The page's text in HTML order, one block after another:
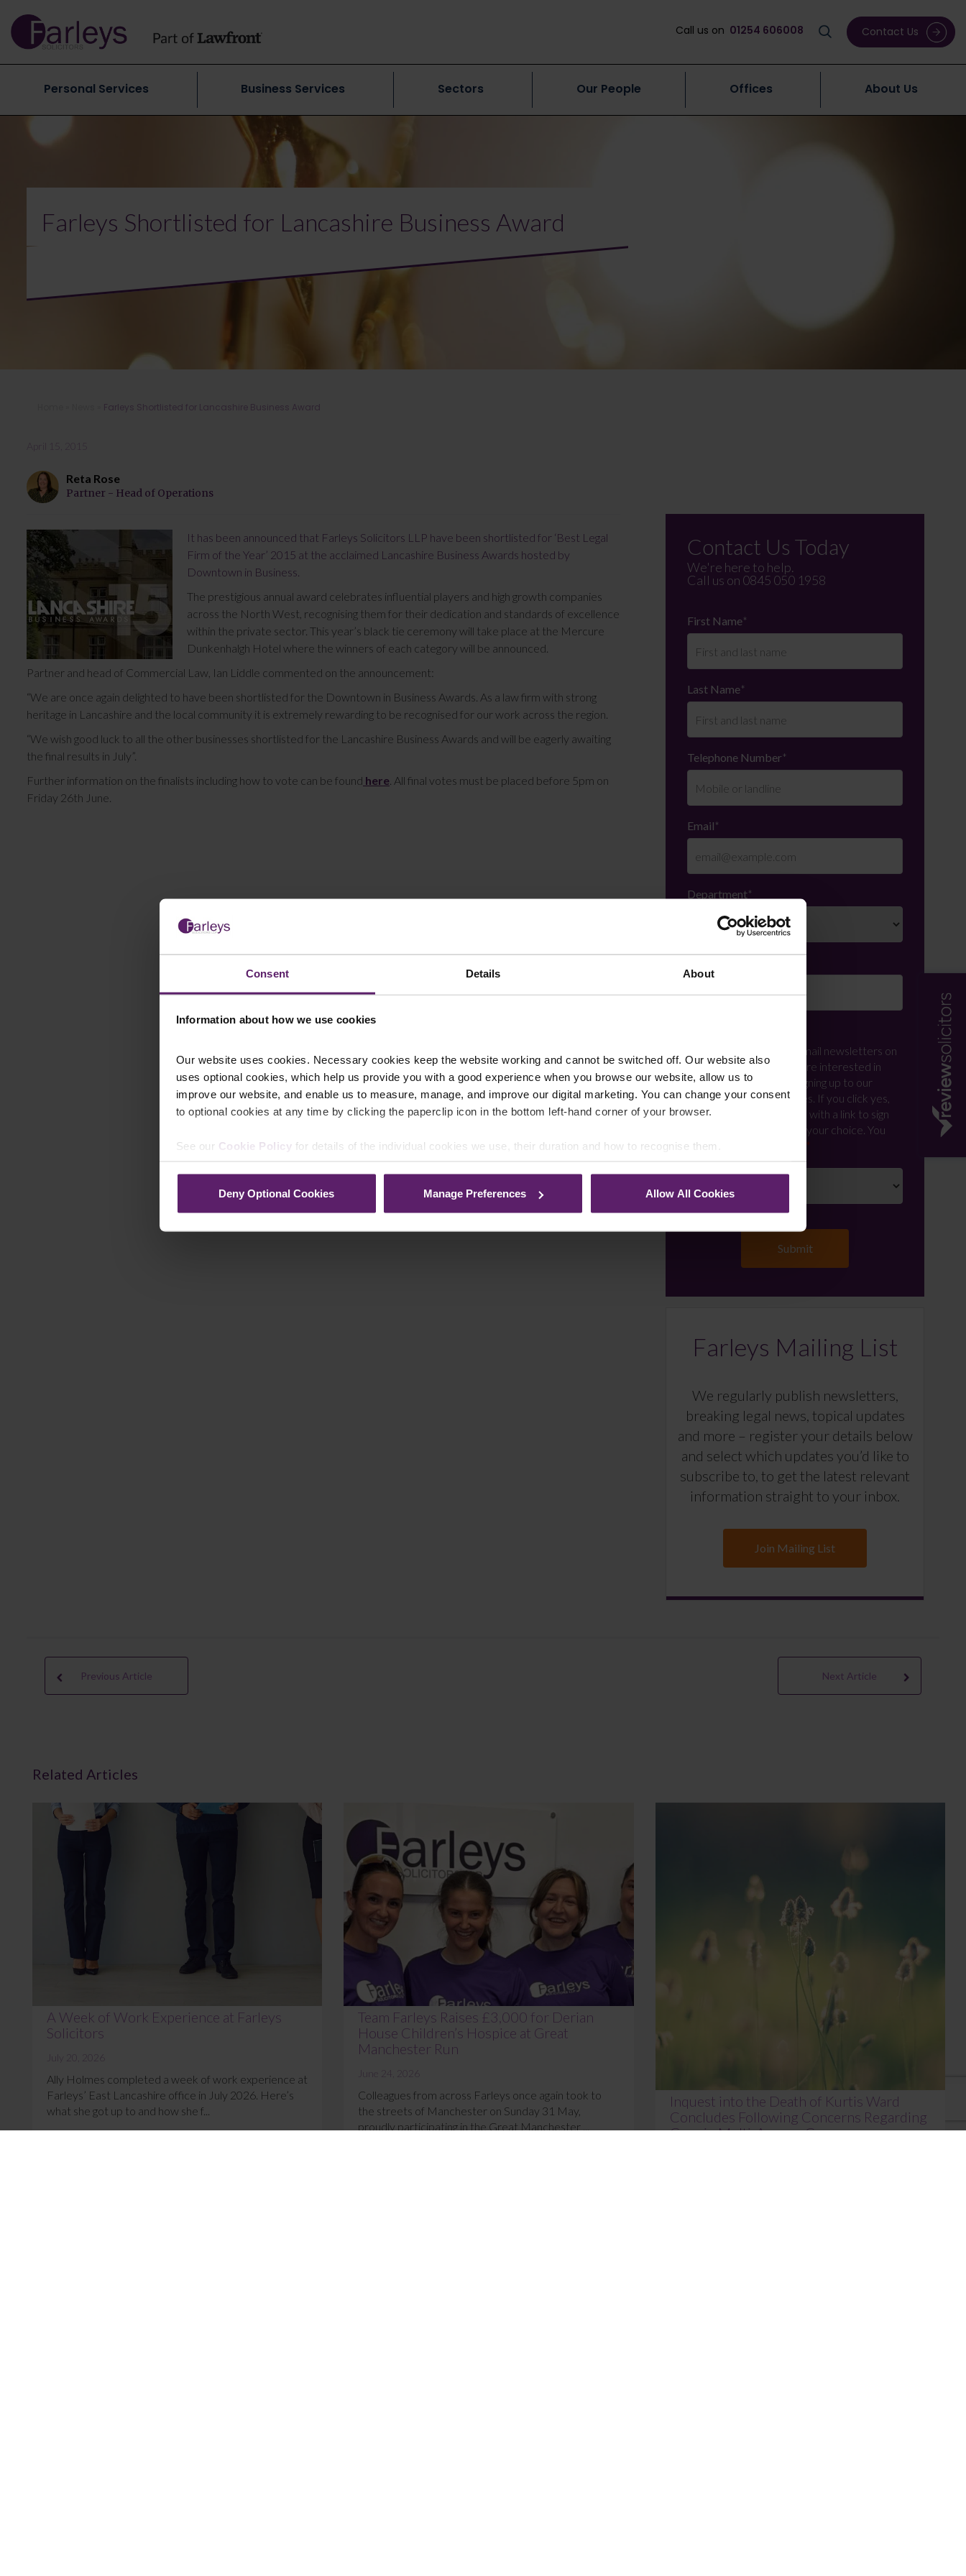
Consent Details About
Information about how we use cookies
Our website uses cookies. Necessary cookies keep the website working and cannot be switched off. Our website also
uses optional cookies, which help us provide you with a good experience when you browse our website, allow us to
improve our website, and enable us to measure, manage, and improve our digital marketing. You can change your consent
to optional cookies at any time by clicking the paperclip icon in the bottom left-hand corner of your browser.
See our Cookie Policy for details of the individual cookies we use, their duration and how to recognise them.
Deny Optional Cookies Manage Preferences Allow All Cookies
Call us on 01254 606008 Contact Us
Personal Services Business Services Sectors Our People Offices About Us
Farleys Shortlisted for Lancashire Business Award
Farleys Shortlisted for Lancashire Business Award
April 15, 2015
Reta Rose
Partner - Head of Operations
It has been announced that Farleys Solicitors LLP have been shortlisted for ‘Best Legal
Firm of the Year’ 2015 at the acclaimed Lancashire Business Awards hosted by
Downtown in Business.
The prestigious annual award celebrates influential players and high growth companies
across the North West, recognising them for their dedication and standards of excellence
within the private sector. This year’s black tie ceremony will take place at the Mercure
Dunkenhalgh Hotel where the winners of each category will be announced.
Partner and head of Commercial Law, Ian Liddle commented on the announcement:
“We are once again delighted to have been shortlisted for the Downtown in Business Awards. As a law firm with strong
heritage in Lancashire and the local community it is extremely rewarding to be recognised for our work across the region.
“We wish good luck to all the other businesses shortlisted for the Lancashire Business Awards and will be eagerly awaiting
the final results in July”.
Further information on the finalists including how to vote can be found here . All final votes must be placed before 5pm on
Friday 26th June.
Contact Us Today
We're here to help.
Call us on 0845 050 1958
First Name*
Last Name*
Telephone Number*
Email*
Department*
We regularly send out email newsletters on
a range of topics. If you are interested in
staying up to date and signing up to our
mailing list please click yes. If you click yes,
we will send you an email with a link to sign
up to the newsletters of your choice. You
can opt-out at any time.
Farleys Mailing List
We regularly publish newsletters,
breaking legal news, topical updates
and more – register your details below
and select which updates you’d like to
subscribe to, to get the latest relevant
information straight to your inbox.
Join Mailing List
Previous Article Next Article
Related Articles
A Week of Work Experience at Farleys
Solicitors
July 20, 2026
Ally Holmes completed a week of work experience at
Farleys’ East Lancashire office in July 2026. Here’s
what she got up to and how she f...
Team Farleys Raises £3,000 for Derian
House Children’s Hospice at Great
Manchester Run
June 24, 2026
Colleagues from across Farleys once again took to
the streets of Manchester on Sunday 31 May,
proudly participating in the Great Manchester ...
Inquest into the Death of Kurtis Ward
Concludes Following Concerns Regarding
Gaps in Multi-Agency Care